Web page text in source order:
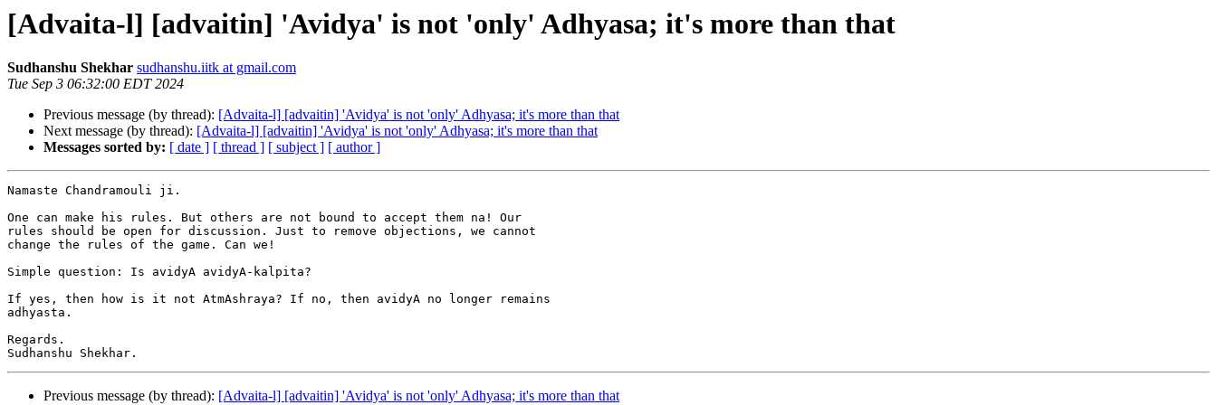
[Advaita-l] [advaitin] 'Avidya' is not 'only' Adhyasa; it's more than that
Sudhanshu Shekhar sudhanshu.iitk at gmail.com
Tue Sep 3 06:32:00 EDT 2024
Previous message (by thread): [Advaita-l] [advaitin] 'Avidya' is not 'only' Adhyasa; it's more than that
Next message (by thread): [Advaita-l] [advaitin] 'Avidya' is not 'only' Adhyasa; it's more than that
Messages sorted by: [ date ] [ thread ] [ subject ] [ author ]
Namaste Chandramouli ji.
One can make his rules. But others are not bound to accept them na! Our
rules should be open for discussion. Just to remove objections, we cannot
change the rules of the game. Can we!
Simple question: Is avidyA avidyA-kalpita?
If yes, then how is it not AtmAshraya? If no, then avidyA no longer remains
adhyasta.
Regards.
Previous message (by thread): [Advaita-l] [advaitin] 'Avidya' is not 'only' Adhyasa; it's more than that